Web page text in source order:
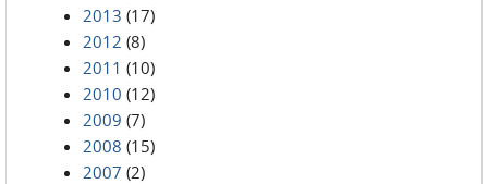
2013 (17)
2012 (8)
2011 (10)
2010 (12)
2009 (7)
2008 (15)
2007 (2)